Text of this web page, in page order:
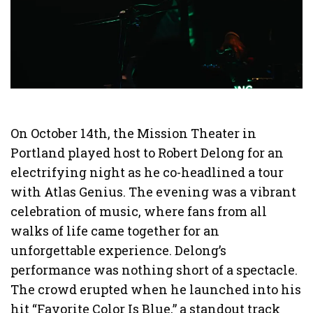
On October 14th, the Mission Theater in
Portland played host to Robert Delong for an
electrifying night as he co-headlined a tour
with Atlas Genius. The evening was a vibrant
celebration of music, where fans from all
walks of life came together for an
unforgettable experience. Delong’s
performance was nothing short of a spectacle.
The crowd erupted when he launched into his
hit “Favorite Color Is Blue,” a standout track